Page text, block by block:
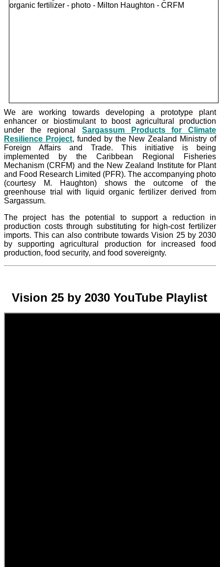
We are working towards developing a prototype plant
enhancer or biostimulant to boost agricultural production
under the regionalSargassum Products for Climate
Resilience Project, funded by the New Zealand Ministry of
Foreign Affairs and Trade. This initiative is being
implemented by the Caribbean Regional Fisheries
Mechanism (CRFM) and the New Zealand Institute for Plant
and Food Research Limited (PFR). The accompanying photo
(courtesy M. Haughton) shows the outcome of the
greenhouse trial with liquid organic fertilizer derived from
Sargassum.
The projecthas the potential to support a reduction in
production costs through substituting for high-cost fertilizer
imports. This can also contribute towards Vision 25 by 2030
by supporting agricultural production for increased food
production, food security, and food sovereignty.
Vision 25 by 2030 YouTube Playlist